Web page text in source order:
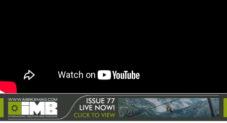
RIDERS
BIKE PARKS